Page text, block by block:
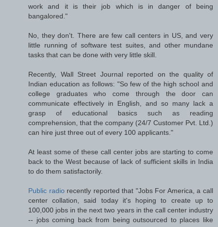
work and it is their job which is in danger of being
bangalored."
No, they don't. There are few call centers in US, and very
little running of software test suites, and other mundane
tasks that can be done with very little skill.
Recently, Wall Street Journal reported on the quality of
Indian education as follows: "So few of the high school and
college graduates who come through the door can
communicate effectively in English, and so many lack a
grasp of educational basics such as reading
comprehension, that the company (24/7 Customer Pvt. Ltd.)
can hire just three out of every 100 applicants."
At least some of these call center jobs are starting to come
back to the West because of lack of sufficient skills in India
to do them satisfactorily.
Public radiorecently reported that "Jobs For America, a call
center collation, said today it's hoping to create up to
100,000 jobs in the next two years in the call center industry
-- jobs coming back from being outsourced to places like